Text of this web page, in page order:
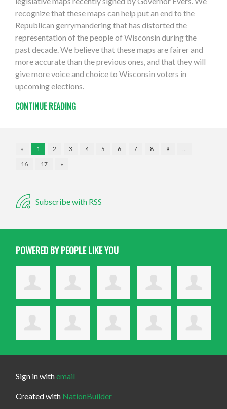
recognize that these maps can help put an end to the
Republican gerrymandering that has distorted the
representation of the people of Wisconsin during the
past decade. We believe that these maps are fairer and
more accurate than the previous ones, and that they will
give more voice and choice to Wisconsin voters in
upcoming elections.
CONTINUE READING
« 1 2 3 4 5 6 7 8 9
…
16
17 »
Subscribe with RSS
POWERED BY PEOPLE LIKE YOU
Sign in withemail
Created with NationBuilder